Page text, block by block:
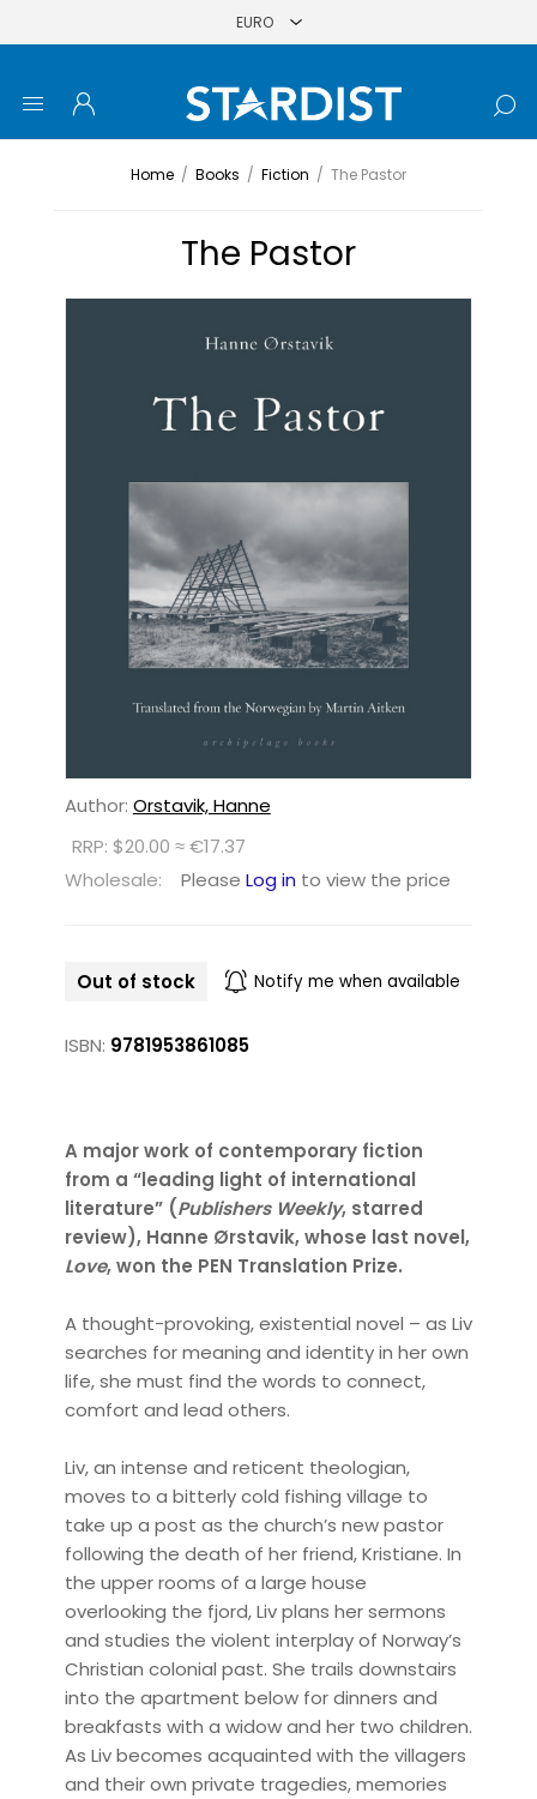
Home / Books / Fiction / The Pastor
The Pastor
Author: Orstavik, Hanne
RRP: $20.00 ≈ €17.37
Wholesale:
Please Log in to view the price
Out of stock Notify me when available
ISBN: 9781953861085
A major work of contemporary fiction
from a “leading light of international
literature” (Publishers Weekly, starred
review), Hanne Ørstavik, whose last novel,
Love, won the PEN Translation Prize.
A thought-provoking, existential novel – as Liv
searches for meaning and identity in her own
life, she must find the words to connect,
comfort and lead others.
Liv, an intense and reticent theologian,
moves to a bitterly cold fishing village to
take up a post as the church’s new pastor
following the death of her friend, Kristiane. In
the upper rooms of a large house
overlooking the fjord, Liv plans her sermons
and studies the violent interplay of Norway’s
Christian colonial past. She trails downstairs
into the apartment below for dinners and
breakfasts with a widow and her two children.
As Liv becomes acquainted with the villagers
and their own private tragedies, memories